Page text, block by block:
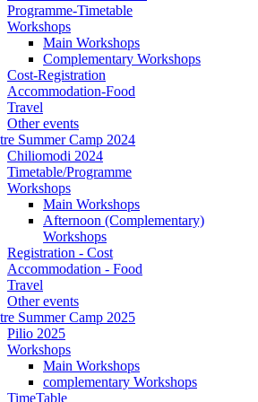
Programme-Timetable
Workshops
Main Workshops
Complementary Workshops
Cost-Registration
Accommodation-Food
Travel
Other events
Summer Camp 2024
Chiliomodi 2024
Timetable/Programme
Workshops
Main Workshops
Afternoon (Complementary)
Workshops
Registration - Cost
Accommodation - Food
Travel
Other events
Summer Camp 2025
Pilio 2025
Workshops
Main Workshops
complementary Workshops
TimeTable